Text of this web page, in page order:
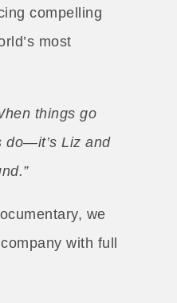
compelling
most
things go
do—it’s Liz and
we
with full